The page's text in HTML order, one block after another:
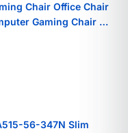
Chair Office Chair
Gaming Chair PU
56-347N Slim